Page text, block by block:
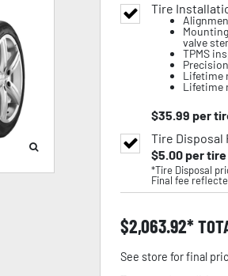
Tire
valve
TPMS
Lifetime
Lifetime
$35.99 per
Tire Disposal
$5.00per tire
*Tire Disposal
Final fee
$2,063.92
See store for final